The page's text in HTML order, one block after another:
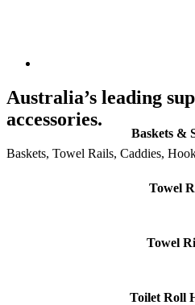
Australia’s leading
accessories.
Baskets, Towel Rails, Caddies,
Baskets &
Towel
Towel
Toilet Roll